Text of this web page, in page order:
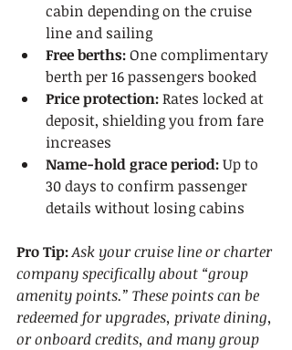
cabin depending on the cruise
line and sailing
Free berths: One complimentary
berth per 16 passengers booked
Price protection: Rates locked at
deposit, shielding you from fare
increases
Name-hold grace period: Up to
30 days to confirm passenger
details without losing cabins
Pro Tip:Ask your cruise line or charter
company specifically about “group
amenity points.” These points can be
redeemed for upgrades, private dining,
or onboard credits, and many group